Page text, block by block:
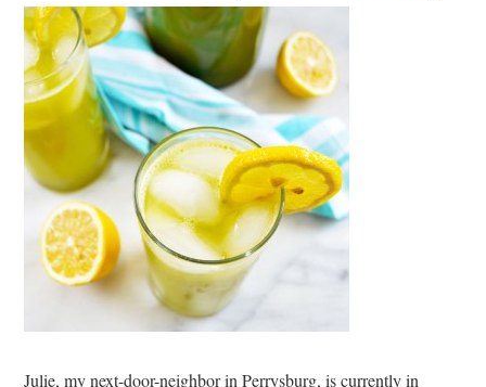
Julie, my next-door-neighbor in Perrysburg, is currently in